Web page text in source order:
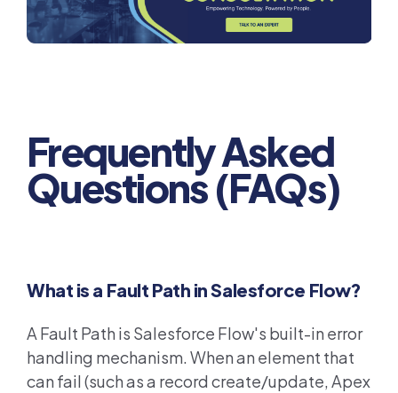
Frequently Asked
Questions (FAQs)
What is a Fault Path in Salesforce Flow?
A Fault Path is Salesforce Flow's built-in error
handling mechanism. When an element that
can fail (such as a record create/update, Apex